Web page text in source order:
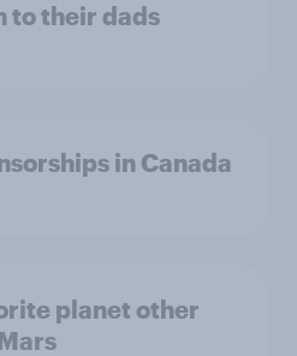
to their dads
in Canada
planet other